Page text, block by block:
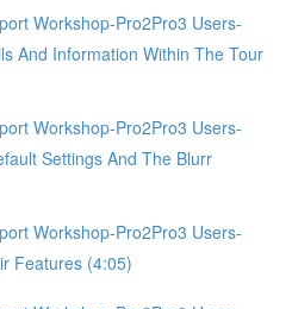
Workshop-Pro2Pro3 Users-
And Information Within The Tour
Workshop-Pro2Pro3 Users-
Settings And The Blurr
Workshop-Pro2Pro3 Users-
Features (4:05)